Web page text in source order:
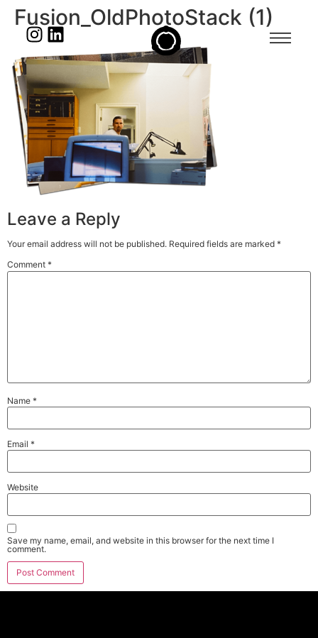
Fusion_OldPhotoStack (1)
Leave a Reply
Your email address will not be published. Required fields are marked *
Comment *
Name *
Email *
Website
Save my name, email, and website in this browser for the next time I
comment.